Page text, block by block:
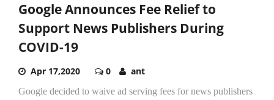
Google Announces Fee Relief to
Support News Publishers During
COVID-19
Apr 17,2020 0 ant
Google decided to waive ad serving fees for news publishers